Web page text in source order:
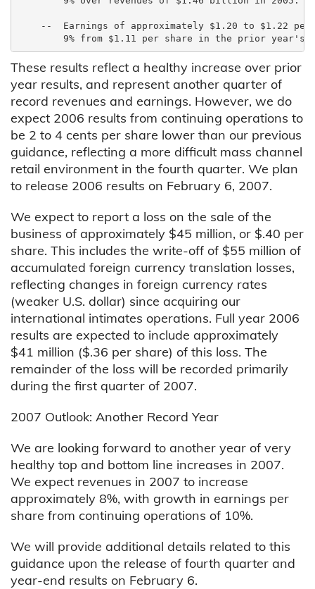
--  Earnings of approximately $1.20 to $1.22 per
These results reflect a healthy increase over prior
year results, and represent another quarter of
record revenues and earnings. However, we do
expect 2006 results from continuing operations to
be 2 to 4 cents per share lower than our previous
guidance, reflecting a more difficult mass channel
retail environment in the fourth quarter. We plan
to release 2006 results on February 6, 2007.
We expect to report a loss on the sale of the
business of approximately $45 million, or $.40 per
share. This includes the write-off of $55 million of
accumulated foreign currency translation losses,
reflecting changes in foreign currency rates
(weaker U.S. dollar) since acquiring our
international intimates operations. Full year 2006
results are expected to include approximately
$41 million ($.36 per share) of this loss. The
remainder of the loss will be recorded primarily
during the first quarter of 2007.
2007 Outlook: Another Record Year
We are looking forward to another year of very
healthy top and bottom line increases in 2007.
We expect revenues in 2007 to increase
approximately 8%, with growth in earnings per
share from continuing operations of 10%.
We will provide additional details related to this
guidance upon the release of fourth quarter and
year-end results on February 6.